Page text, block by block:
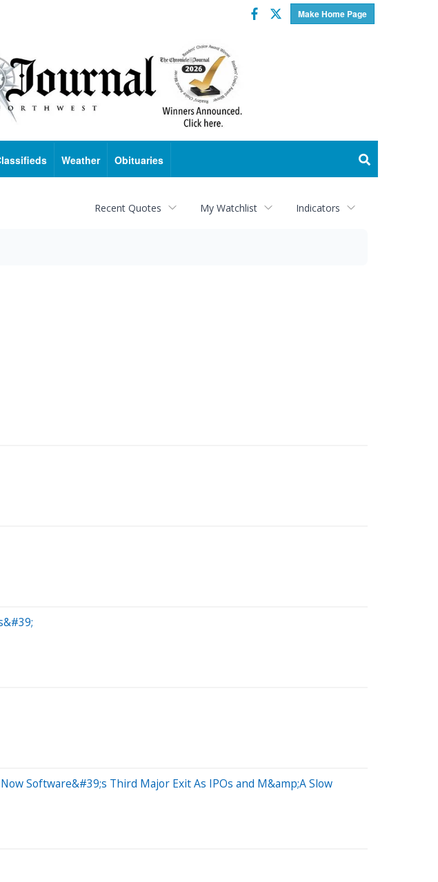
Make Home Page
Facebook
Twitter
Weather Obituaries
Recent Quotes My Watchlist Indicators
Software&#39;s Third Major Exit As IPOs and M&amp;A Slow